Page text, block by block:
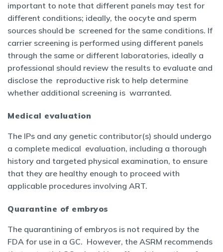
important to note that different panels may test for
different conditions; ideally, the oocyte and sperm
sources should be screened for the same conditions. If
carrier screening is performed using different panels
through the same or different laboratories, ideally a
professional should review the results to evaluate and
disclose the reproductive risk to help determine
whether additional screening is warranted.
Medical evaluation
The IPs and any genetic contributor(s) should undergo
a complete medical evaluation, including a thorough
history and targeted physical examination, to ensure
that they are healthy enough to proceed with
applicable procedures involving ART.
Quarantine of embryos
The quarantining of embryos is not required by the
FDA for use in a GC. However, the ASRM recommends